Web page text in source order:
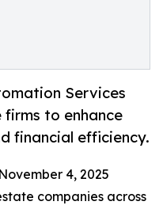
Services
to enhance
financial efficiency.
4, 2025
companies across